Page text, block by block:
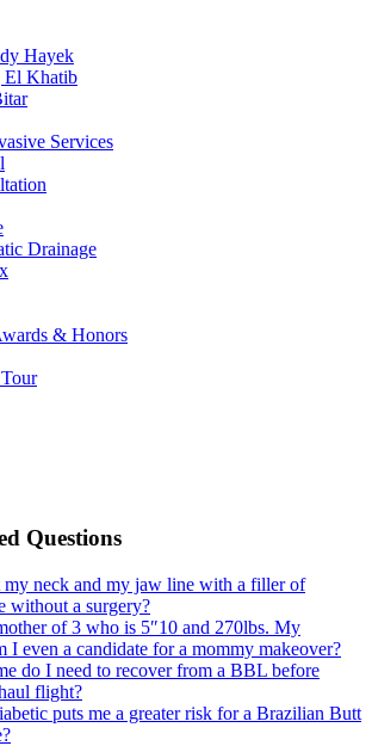
Hayek
Khatib
Services
Drainage
& Honors
Questions
neck and my jaw line with a filler of
without a surgery?
of 3 who is 5″10 and 270lbs. My
I even a candidate for a mommy makeover?
do I need to recover from a BBL before
flight?
puts me a greater risk for a Brazilian Butt